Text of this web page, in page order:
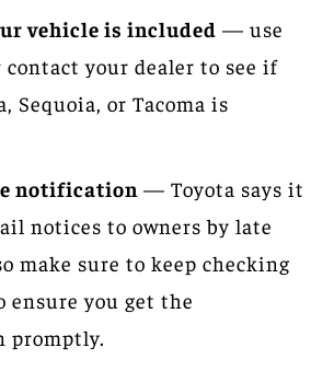
vehicle is included — use
contact your dealer to see if
Sequoia, or Tacoma is
notification — Toyota says it
notices to owners by late
make sure to keep checking
ensure you get the
promptly.